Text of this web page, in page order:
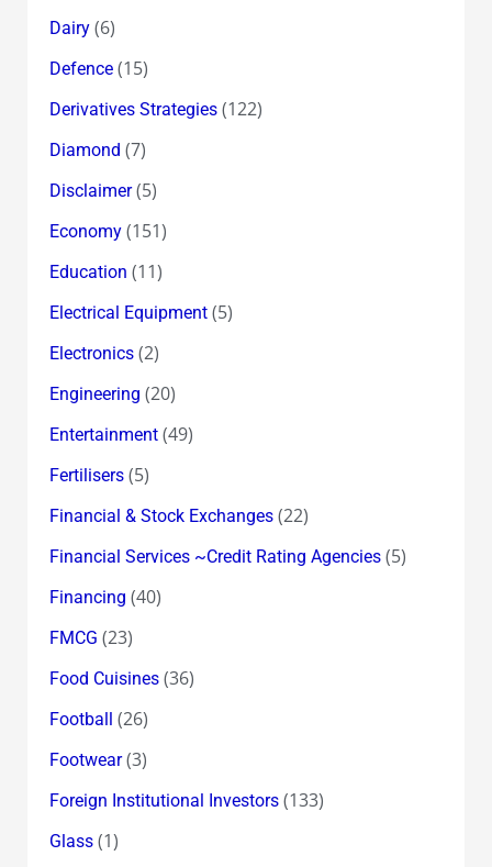
Dairy(6)
Defence(15)
Derivatives Strategies(122)
Diamond (7)
Disclaimer(5)
Economy(151)
Education (11)
Electrical Equipment(5)
Electronics(2)
Engineering (20)
Entertainment(49)
Fertilisers(5)
Financial & Stock Exchanges(22)
Financial Services ~Credit Rating Agencies(5)
Financing (40)
FMCG (23)
Food Cuisines(36)
Football (26)
Footwear(3)
Foreign Institutional Investors(133)
Glass(1)